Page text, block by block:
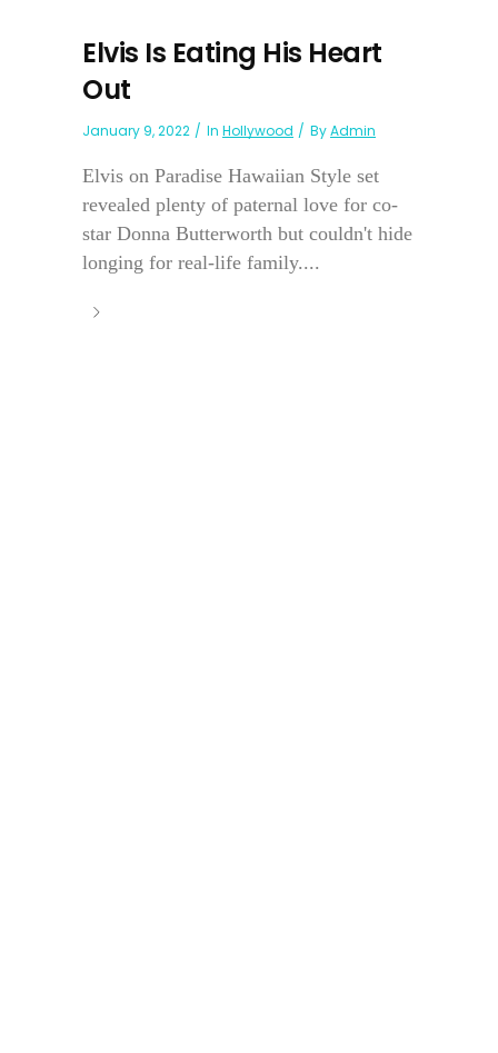
Elvis Is Eating His Heart
Out
January 9, 2022 In Hollywood ByAdmin
Elvis on Paradise Hawaiian Style set
revealed plenty of paternal love for co-
star Donna Butterworth but couldn't hide
longing for real-life family....